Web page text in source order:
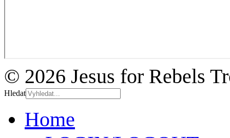
© 2026 Jesus for Rebels
Hledat
Home